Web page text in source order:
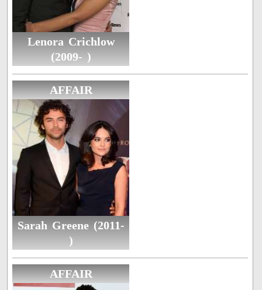
Lenora Crichlow
(2009- )
AFFAIR
Sarah Greene (2011-
)
AFFAIR